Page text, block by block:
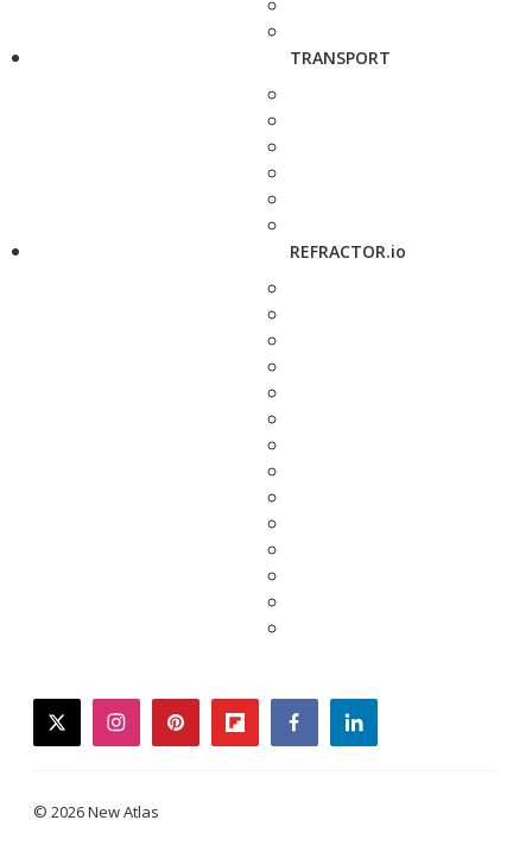
TRANSPORT
REFRACTOR.io
twitterinstagrampinterestflipboardfacebooklinkedin
© 2026 New Atlas